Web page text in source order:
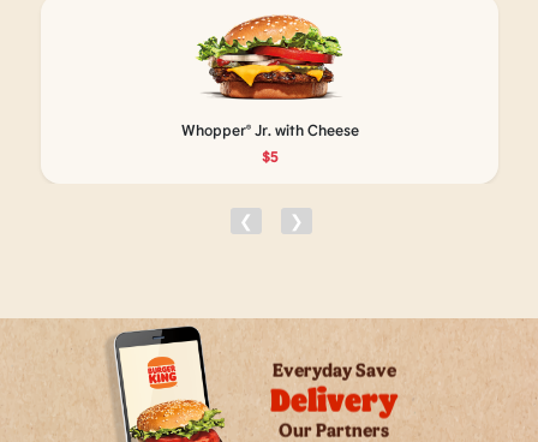
Whopper® Jr. with Cheese
$5
❮ ❯
Everyday Save
Delivery
Our Partners